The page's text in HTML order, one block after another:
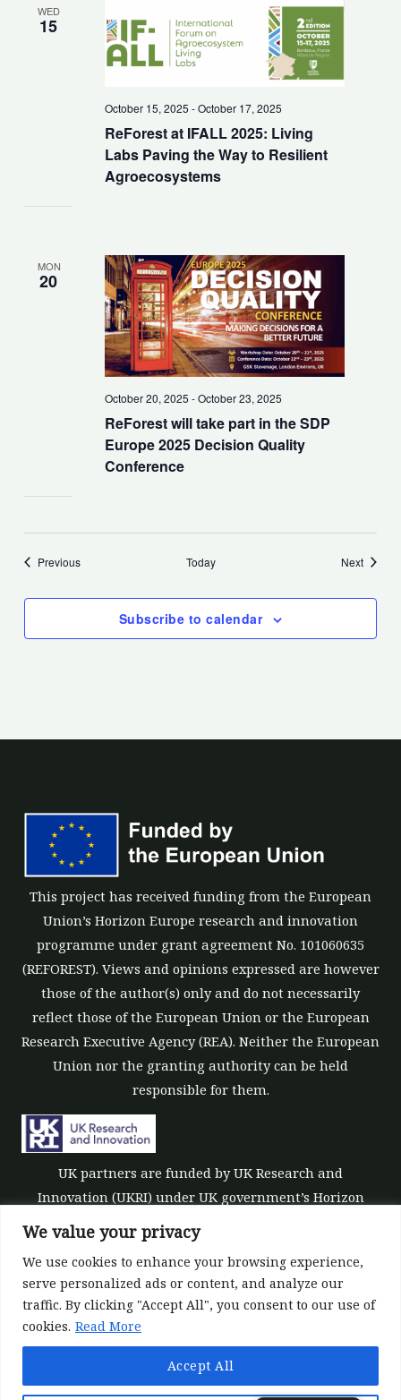
We value your privacy
We use cookies to enhance your browsing experience,
serve personalized ads or content, and analyze our
traffic. By clicking "Accept All", you consent to our use of
cookies. Read More
Accept All
WED
15
ReForest at IFALL 2025: Living
Labs Paving the Way to Resilient
Agroecosystems
October 15, 2025 -October 17, 2025
MON
20
ReForest will take part in the SDP
Europe 2025 Decision Quality
Conference
October 20, 2025 -October 23, 2025
PreviousEvents Today NextEvents
Subscribe to calendar
This project has received funding from the European
Union’s Horizon Europe research and innovation
programme under grant agreement No. 101060635
(REFOREST). Views and opinions expressed are however
those of the author(s) only and do not necessarily
reflect those of the European Union or the European
Research Executive Agency (REA). Neither the European
Union nor the granting authority can be held
responsible for them.
UK partners are funded by UK Research and
Innovation (UKRI) under UK government’s Horizon
Europe funding guarantee [grant number 10039700].
©All rights reserved 2022-2026 | ReForest project
Designed and Developed byEuroproject Ltd.